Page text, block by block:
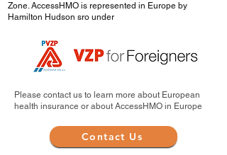
Zone. AccessHMO is represented in Europe by
Hamilton Hudson sro under
Please contact us to learn more about European
health insurance or about AccessHMO in Europe
Contact Us